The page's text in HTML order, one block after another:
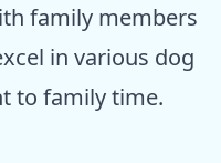
family members
in various dog
to family time.